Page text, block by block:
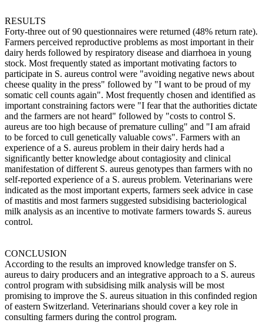
RESULTS
Forty-three out of 90 questionnaires were returned (48% return rate).
Farmers perceived reproductive problems as most important in their
dairy herds followed by respiratory disease and diarrhoea in young
stock. Most frequently stated as important motivating factors to
participate in S. aureus control were "avoiding negative news about
cheese quality in the press" followed by "I want to be proud of my
somatic cell counts again". Most frequently chosen and identified as
important constraining factors were "I fear that the authorities dictate
and the farmers are not heard" followed by "costs to control S.
aureus are too high because of premature culling" and "I am afraid
to be forced to cull genetically valuable cows". Farmers with an
experience of a S. aureus problem in their dairy herds had a
significantly better knowledge about contagiosity and clinical
manifestation of different S. aureus genotypes than farmers with no
self-reported experience of a S. aureus problem. Veterinarians were
indicated as the most important experts, farmers seek advice in case
of mastitis and most farmers suggested subsidising bacteriological
milk analysis as an incentive to motivate farmers towards S. aureus
control.
CONCLUSION
According to the results an improved knowledge transfer on S.
aureus to dairy producers and an integrative approach to a S. aureus
control program with subsidising milk analysis will be most
promising to improve the S. aureus situation in this confinded region
of eastern Switzerland. Veterinarians should cover a key role in
consulting farmers during the control program.